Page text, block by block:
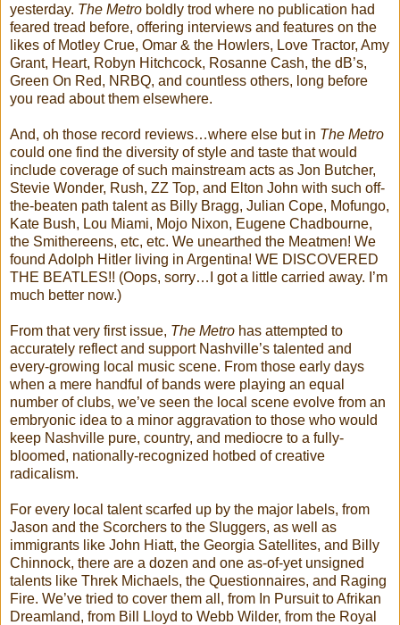
yesterday. The Metro boldly trod where no publication had
feared tread before, offering interviews and features on the
likes of Motley Crue, Omar & the Howlers, Love Tractor, Amy
Grant, Heart, Robyn Hitchcock, Rosanne Cash, the dB’s,
Green On Red, NRBQ, and countless others, long before
you read about them elsewhere.
And, oh those record reviews…where else but in The Metro
could one find the diversity of style and taste that would
include coverage of such mainstream acts as Jon Butcher,
Stevie Wonder, Rush, ZZ Top, and Elton John with such off-
the-beaten path talent as Billy Bragg, Julian Cope, Mofungo,
Kate Bush, Lou Miami, Mojo Nixon, Eugene Chadbourne,
the Smithereens, etc, etc. We unearthed the Meatmen! We
found Adolph Hitler living in Argentina! WE DISCOVERED
THE BEATLES!! (Oops, sorry…I got a little carried away. I’m
much better now.)
From that very first issue, The Metro has attempted to
accurately reflect and support Nashville’s talented and
every-growing local music scene. From those early days
when a mere handful of bands were playing an equal
number of clubs, we’ve seen the local scene evolve from an
embryonic idea to a minor aggravation to those who would
keep Nashville pure, country, and mediocre to a fully-
bloomed, nationally-recognized hotbed of creative
radicalism.
For every local talent scarfed up by the major labels, from
Jason and the Scorchers to the Sluggers, as well as
immigrants like John Hiatt, the Georgia Satellites, and Billy
Chinnock, there are a dozen and one as-of-yet unsigned
talents like Threk Michaels, the Questionnaires, and Raging
Fire. We’ve tried to cover them all, from In Pursuit to Afrikan
Dreamland, from Bill Lloyd to Webb Wilder, from the Royal